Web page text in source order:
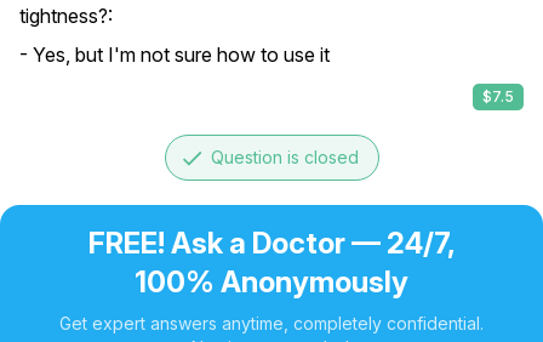
tightness?:
- Yes, but I'm not sure how to use it
$7.5
done Question is closed
FREE! Ask a Doctor — 24/7,
100% Anonymously
Get expert answers anytime, completely confidential.